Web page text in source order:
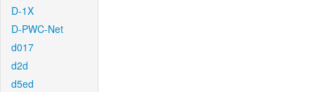
D-1X
D-PWC-Net
d017
d2d
d5ed